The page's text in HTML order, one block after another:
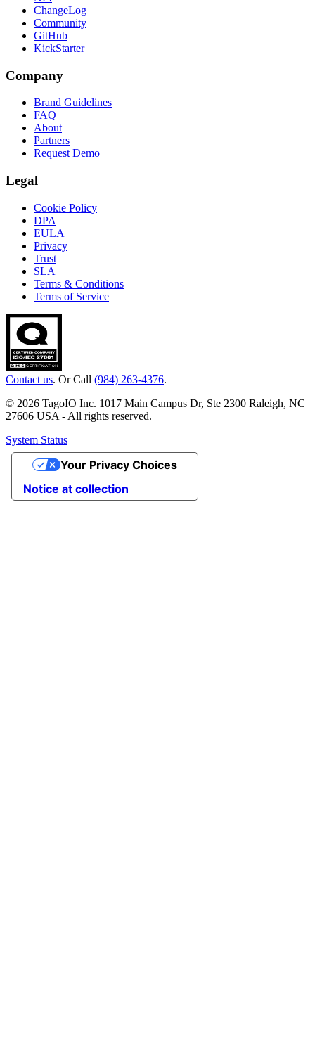
ChangeLog
Community
GitHub
KickStarter
Company
Brand Guidelines
FAQ
About
Partners
Request Demo
Legal
Cookie Policy
DPA
EULA
Privacy
Trust
SLA
Terms & Conditions
Terms of Service
Contact us. Or Call (984) 263-4376.
© 2026 TagoIO Inc. 1017 Main Campus Dr, Ste 2300 Raleigh, NC
27606 USA - All rights reserved.
System Status
Notice at collection
Your Privacy Choices